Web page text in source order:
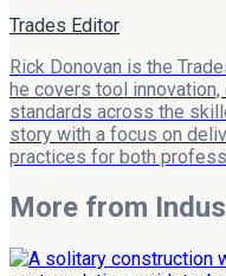
Trades Editor
Rick Donovan is the
he covers tool
standards across the
story with a focus on
practices for both
More from